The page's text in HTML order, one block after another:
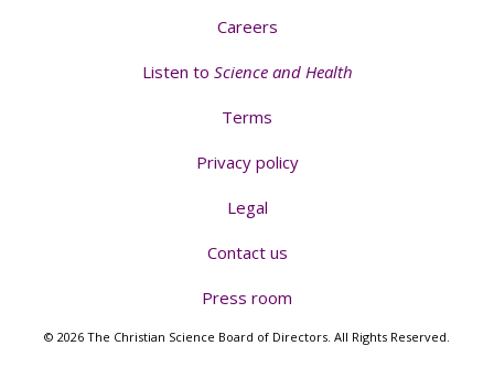
Careers
Listen to Science and Health
Terms
Privacy policy
Legal
Contact us
Press room
© 2026 The Christian Science Board of Directors. All Rights Reserved.